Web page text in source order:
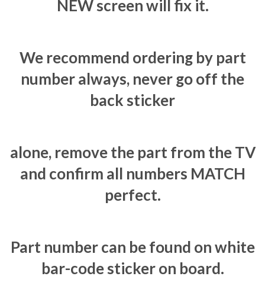
NEW screen will fix it.
We recommend ordering by part
number always, never go off the
back sticker
alone, remove the part from the TV
and confirm all numbers MATCH
perfect.
Part number can be found on white
bar-code sticker on board.